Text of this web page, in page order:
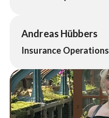
Andreas Hübbers
Insurance Operations